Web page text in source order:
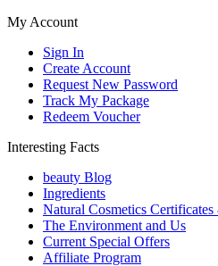
My Account
Sign In
Create Account
Request New Password
Track My Package
Redeem Voucher
Interesting Facts
beauty Blog
Ingredients
Natural Cosmetics
The Environment and Us
Current Special Offers
Affiliate Program